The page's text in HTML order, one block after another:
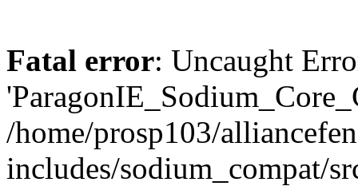
Fatal error: Uncaught
/home/prosp103/
includes/sodium_compat/